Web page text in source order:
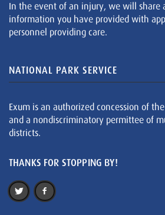
In the event of an injury, we will share
information you have provided with
personnel providing care.
NATIONAL PARK SERVICE
Exum is an authorized concession of
and a nondiscriminatory permittee of
districts.
THANKS FOR STOPPING BY!